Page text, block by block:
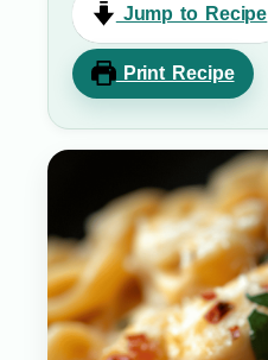
Jump to Recipe
Print Recipe